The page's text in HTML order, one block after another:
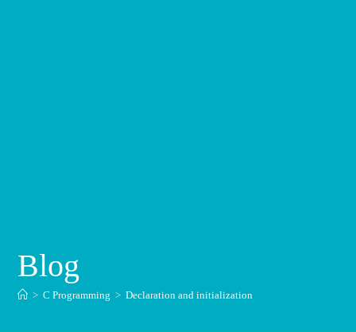
Blog
> C Programming > Declaration and initialization